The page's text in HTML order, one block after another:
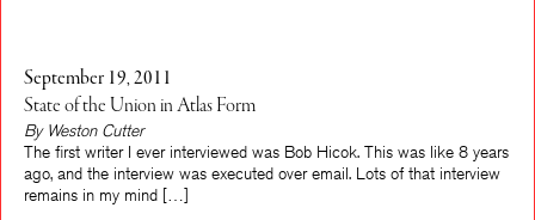
September 19, 2011
State of the Union in Atlas Form
By Weston Cutter
The first writer I ever interviewed was Bob Hicok. This was like 8 years
ago, and the interview was executed over email. Lots of that interview